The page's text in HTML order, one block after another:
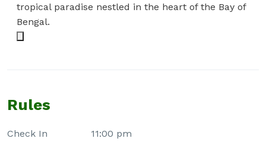
tropical paradise nestled in the heart of the Bay of
Bengal.
Rules
Check In 11:00 pm